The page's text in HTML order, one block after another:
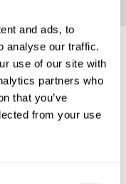
and ads, to
analyse our traffic.
use of our site with
partners who
that you’ve
from your use
questions about
Chascomús.